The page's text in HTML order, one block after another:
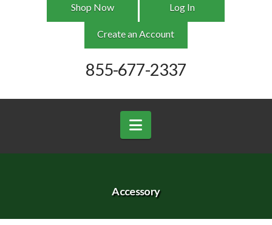
Shop Now Log In
Create an Account
855-677-2337
Navigation
Accessory